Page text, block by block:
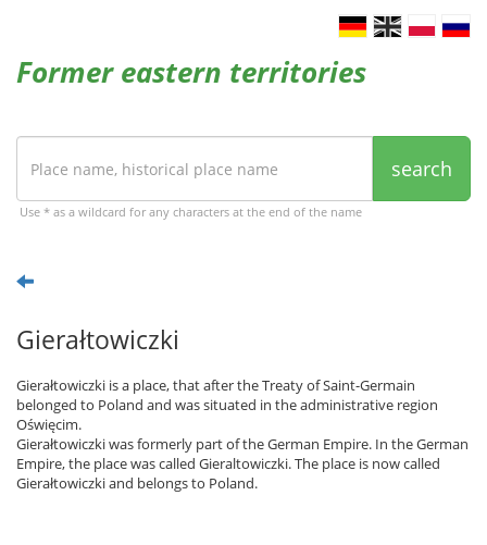
Former eastern territories
search
Use * as a wildcard for any characters at the end of the name
Gierałtowiczki
Gierałtowiczki is a place, that after the Treaty of Saint-Germain
belonged to Poland and was situated in the administrative region
Oświęcim.
Gierałtowiczki was formerly part of the German Empire. In the German
Empire, the place was called Gieraltowiczki. The place is now called
Gierałtowiczki and belongs to Poland.